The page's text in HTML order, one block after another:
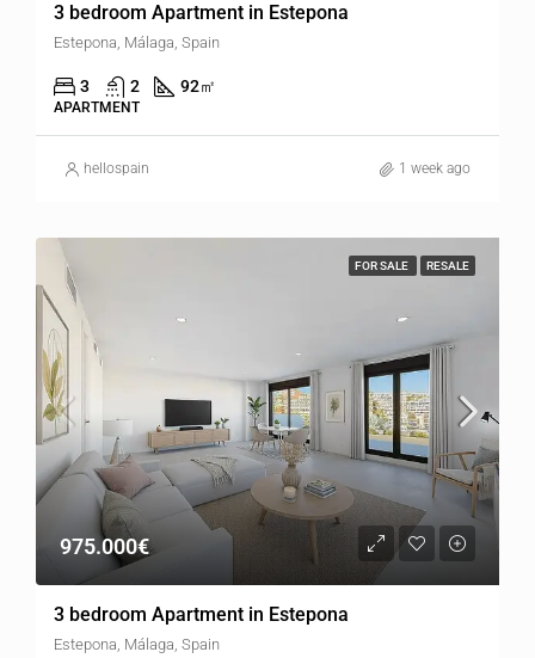
3 bedroom Apartment in Estepona
Estepona, Málaga, Spain
3 2 92㎡
APARTMENT
hellospain 1 week ago
FOR SALE RESALE
975.000€
3 bedroom Apartment in Estepona
Estepona, Málaga, Spain